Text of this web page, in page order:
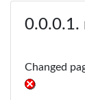
Changed